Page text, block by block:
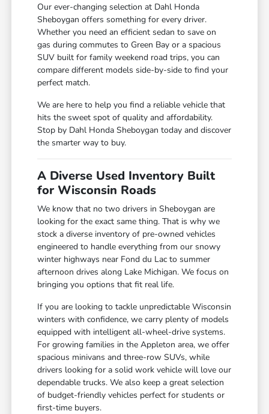
Our ever-changing selection at Dahl Honda
Sheboygan offers something for every driver.
Whether you need an efficient sedan to save on
gas during commutes to Green Bay or a spacious
SUV built for family weekend road trips, you can
compare different models side-by-side to find your
perfect match.
We are here to help you find a reliable vehicle that
hits the sweet spot of quality and affordability.
Stop by Dahl Honda Sheboygan today and discover
the smarter way to buy.
A Diverse Used Inventory Built
for Wisconsin Roads
We know that no two drivers in Sheboygan are
looking for the exact same thing. That is why we
stock a diverse inventory of pre-owned vehicles
engineered to handle everything from our snowy
winter highways near Fond du Lac to summer
afternoon drives along Lake Michigan. We focus on
bringing you options that fit real life.
If you are looking to tackle unpredictable Wisconsin
winters with confidence, we carry plenty of models
equipped with intelligent all-wheel-drive systems.
For growing families in the Appleton area, we offer
spacious minivans and three-row SUVs, while
drivers looking for a solid work vehicle will love our
dependable trucks. We also keep a great selection
of budget-friendly vehicles perfect for students or
first-time buyers.